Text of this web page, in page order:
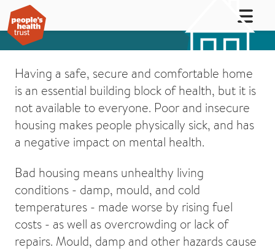
Having a safe, secure and comfortable home
is an essential building block of health, but it is
not available to everyone. Poor and insecure
housing makes people physically sick, and has
a negative impact on mental health.
Bad housing means unhealthy living
conditions - damp, mould, and cold
temperatures - made worse by rising fuel
costs - as well as overcrowding or lack of
repairs. Mould, damp and other hazards cause